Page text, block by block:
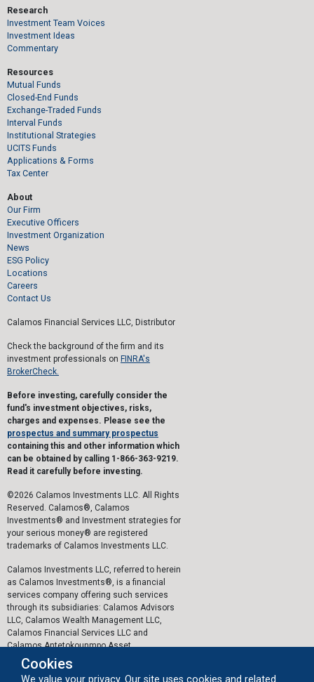
Research
Investment Team Voices
Investment Ideas
Commentary
Resources
Mutual Funds
Closed-End Funds
Exchange-Traded Funds
Interval Funds
Institutional Strategies
UCITS Funds
Applications & Forms
Tax Center
About
Our Firm
Executive Officers
Investment Organization
News
ESG Policy
Locations
Careers
Contact Us
Calamos Financial Services LLC, Distributor
Check the background of the firm and its
investment professionals on FINRA's
BrokerCheck.
Before investing, carefully consider the
fund's investment objectives, risks,
charges and expenses. Please see the
prospectus and summary prospectus
containing this and other information which
can be obtained by calling 1-866-363-9219.
Read it carefully before investing.
©2026 Calamos Investments LLC. All Rights
Reserved. Calamos®, Calamos
Investments® and Investment strategies for
your serious money® are registered
trademarks of Calamos Investments LLC.
Calamos Investments LLC, referred to herein
as Calamos Investments®, is a financial
services company offering such services
through its subsidiaries: Calamos Advisors
LLC, Calamos Wealth Management LLC,
Calamos Financial Services LLC and
Calamos Antetokounmpo Asset
Management LLC.
Cookies
We value your privacy. Our site uses cookies and related